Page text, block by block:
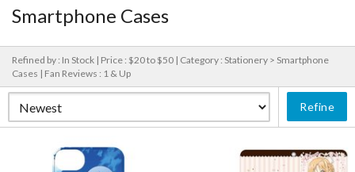
Smartphone Cases
Refined by : In Stock | Price : $20 to $50 | Category : Stationery > Smartphone
Cases | Fan Reviews : 1 & Up
Refine